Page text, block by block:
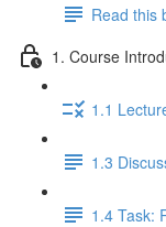
Read this
1. Course
1.1
1.3
1.4 Task: